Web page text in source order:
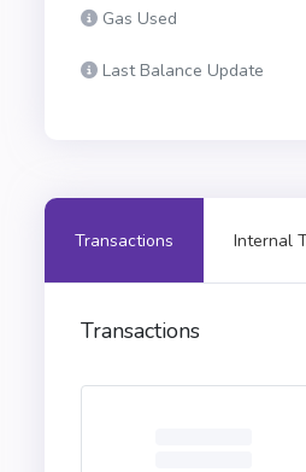
Gas Used
Last Balance Update
Transactions Internal
Transactions